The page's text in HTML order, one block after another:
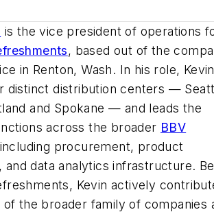
is the vice president of operations
, based out of the
in Renton, Wash. In his role, Kevin
distinct distribution centers —
and Spokane — and leads the
across the broader BBV
procurement, product
and data analytics infrastructure.
Kevin actively
the broader family of companies